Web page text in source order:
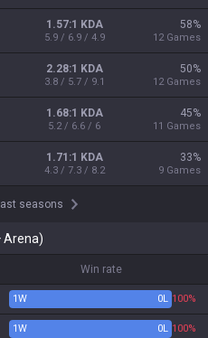
1.57:1 KDA
5.9 / 6.9 / 4.9
58%
12 Games
2.28:1 KDA
3.8 / 5.7 / 9.1
50%
12 Games
1.68:1 KDA
5.2 / 6.6 / 6
45%
11 Games
1.71:1 KDA
4.3 / 7.3 / 8.2
33%
9 Games
seasons
Arena)
Win rate
1W 0L 100%
1W 0L 100%